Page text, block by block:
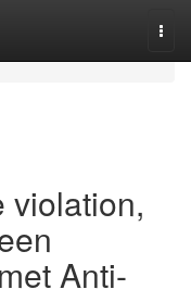
violation,
Anti-